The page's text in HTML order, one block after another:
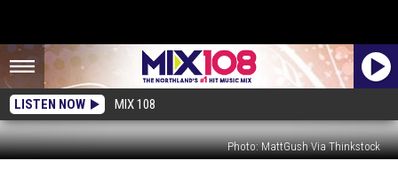
LISTEN NOW MIX 108
Photo: MattGush Via Thinkstock